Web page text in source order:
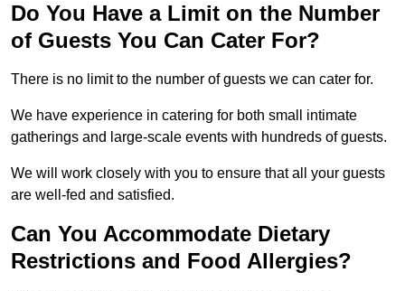
Do You Have a Limit on the Number
of Guests You Can Cater For?
There is no limit to the number of guests we can cater for.
We have experience in catering for both small intimate
gatherings and large-scale events with hundreds of guests.
We will work closely with you to ensure that all your guests
are well-fed and satisfied.
Can You Accommodate Dietary
Restrictions and Food Allergies?